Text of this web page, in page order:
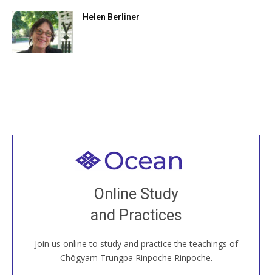
Helen Berliner
Online Study
and Practices
Join us online to study and practice the teachings of
Chögyam Trungpa Rinpoche Rinpoche.
Welcome to all
Join recorded and live classes, come to our Open
House, practice with new and old sangha members
around the world...
JOIN US ONLINE